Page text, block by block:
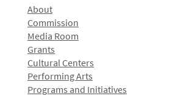
About
Commission
Media Room
Grants
Cultural Centers
Performing Arts
Programs and Initiatives